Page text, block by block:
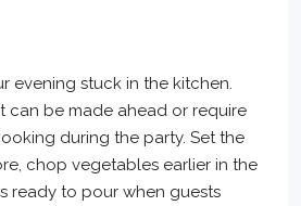
evening stuck in the kitchen.
can be made ahead or require
during the party. Set the
chop vegetables earlier in the
ready to pour when guests